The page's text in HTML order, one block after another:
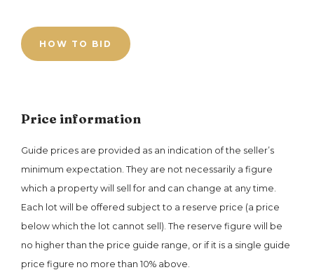
HOW TO BID
Price information
Guide prices are provided as an indication of the seller’s
minimum expectation. They are not necessarily a figure
which a property will sell for and can change at any time.
Each lot will be offered subject to a reserve price (a price
below which the lot cannot sell). The reserve figure will be
no higher than the price guide range, or if it is a single guide
price figure no more than 10% above.